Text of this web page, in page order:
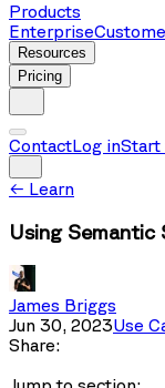
Products
Enterprise
Resources
Pricing
ContactLog inStart
← Learn
Using Semantic
James Briggs
Jun 30, 2023Use
Share: